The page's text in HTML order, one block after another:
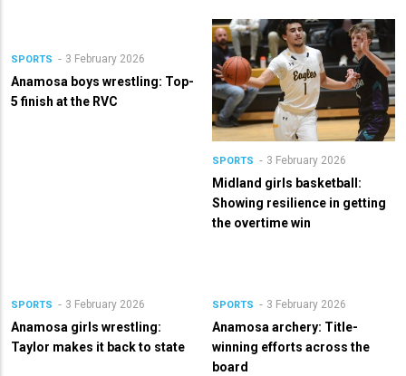
SPORTS 3 February 2026
Anamosa boys wrestling: Top-
5 finish at the RVC
SPORTS 3 February 2026
Midland girls basketball:
Showing resilience in getting
the overtime win
SPORTS 3 February 2026
Anamosa girls wrestling:
Taylor makes it back to state
SPORTS 3 February 2026
Anamosa archery: Title-
winning efforts across the
board